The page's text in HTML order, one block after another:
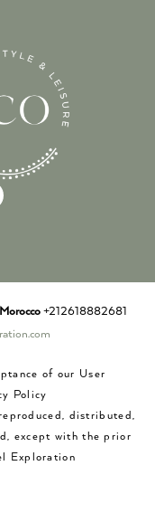
Morocco +212618882681
of our User
Policy
distributed,
except with the prior
Exploration